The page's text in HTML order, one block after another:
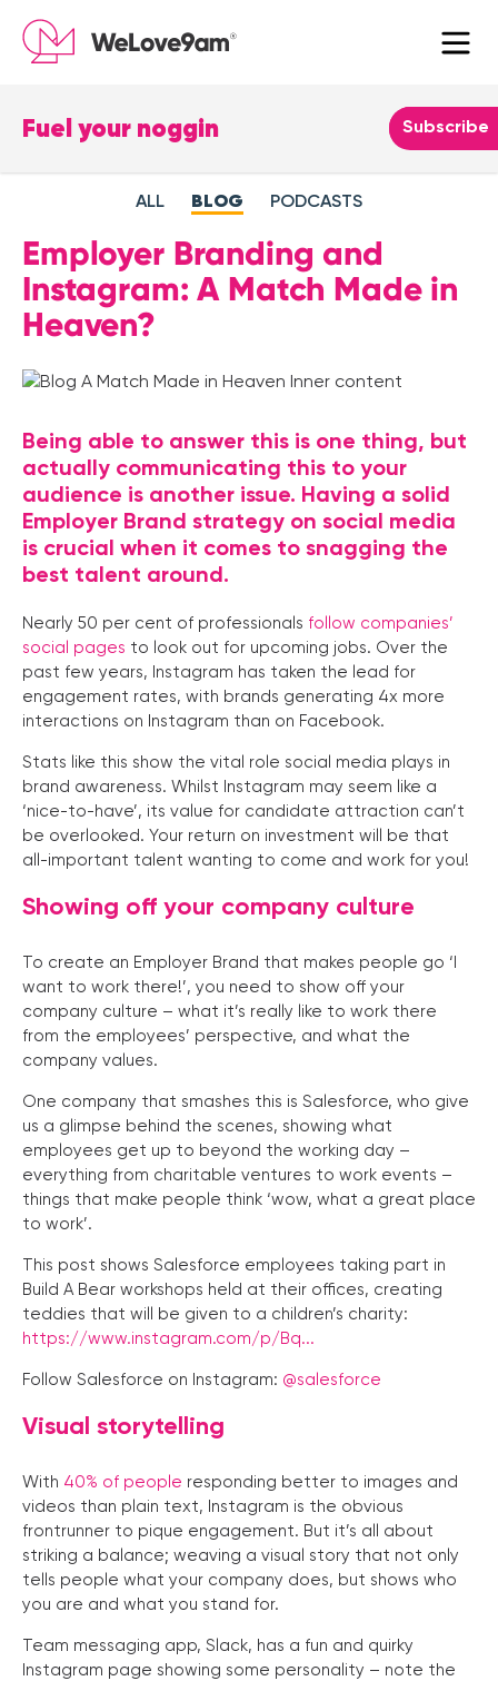
×
Fuel your noggin
Leave
this
Subscribe
ALL BLOG PODCASTS
Employer Branding and
Instagram: A Match Made in
Heaven?
Being able to answer this is one thing, but
actually communicating this to your
audience is another issue. Having a solid
Employer Brand strategy on social media
is crucial when it comes to snagging the
best talent around.
Nearly 50 per cent of professionals follow companies’
social pages to look out for upcoming jobs. Over the
past few years, Instagram has taken the lead for
engagement rates, with brands generating 4x more
interactions on Instagram than on Facebook.
Stats like this show the vital role social media plays in
brand awareness. Whilst Instagram may seem like a
‘nice-to-have’, its value for candidate attraction can’t
be overlooked. Your return on investment will be that
all-important talent wanting to come and work for you!
Showing off your company culture
To create an Employer Brand that makes people go ‘I
want to work there!’, you need to show off your
company culture – what it’s really like to work there
from the employees’ perspective, and what the
company values.
One company that smashes this is Salesforce, who give
us a glimpse behind the scenes, showing what
employees get up to beyond the working day –
everything from charitable ventures to work events –
things that make people think ‘wow, what a great place
to work’.
This post shows Salesforce employees taking part in
Build A Bear workshops held at their offices, creating
teddies that will be given to a children’s charity:
https://www.instagram.com/p/Bq...
Follow Salesforce on Instagram: @salesforce
Visual storytelling
With 40% of people responding better to images and
videos than plain text, Instagram is the obvious
frontrunner to pique engagement. But it’s all about
striking a balance; weaving a visual story that not only
tells people what your company does, but shows who
you are and what you stand for.
Team messaging app, Slack, has a fun and quirky
Instagram page showing some personality – note the